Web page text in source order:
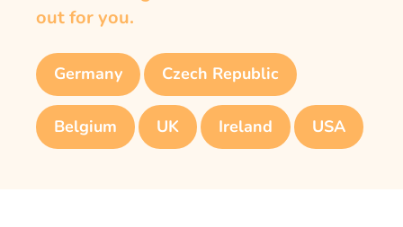
out for you.
Germany Czech Republic
Belgium UK Ireland USA